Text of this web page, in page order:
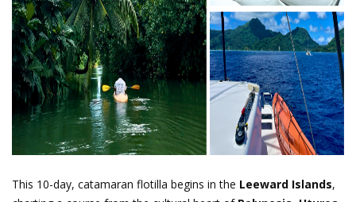
This 10-day, catamaran flotilla begins in the Leeward Islands,